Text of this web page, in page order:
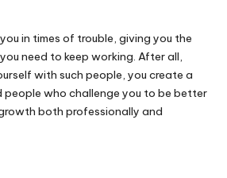
in times of trouble, giving you the
need to keep working. After all,
with such people, you create a
people who challenge you to be better
both professionally and